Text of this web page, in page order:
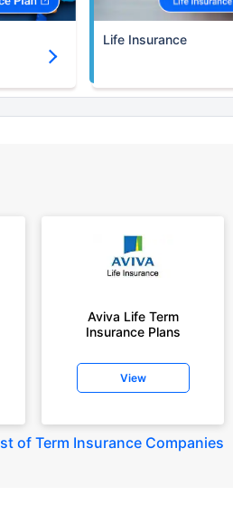
Life Insurance
Aviva Life Term
Insurance Plans
View
of Term Insurance Companies